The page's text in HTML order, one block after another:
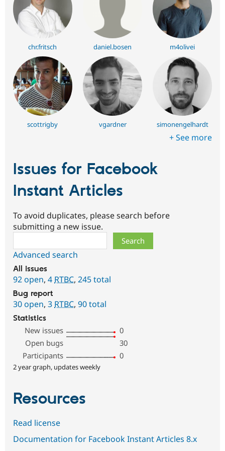
chr.fritsch daniel.bosen m4olivei
scottrigby vgardner simonengelhardt
+ See more
Issues for Facebook
Instant Articles
To avoid duplicates, please search before
submitting a new issue.
Advanced search
All issues
92 open, 4 RTBC, 245 total
Bug report
30 open, 3 RTBC, 90 total
Statistics
New issues
0
Open bugs
30
Participants
0
2 year graph, updates weekly
Resources
Read license
Documentation for Facebook Instant Articles 8.x